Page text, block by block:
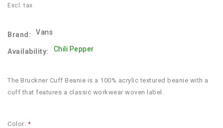
Excl. tax
Brand: Vans
Availability: Chili Pepper
The Bruckner Cuff Beanie is a 100% acrylic textured beanie with a
cuff that features a classic workwear woven label.
Color: *